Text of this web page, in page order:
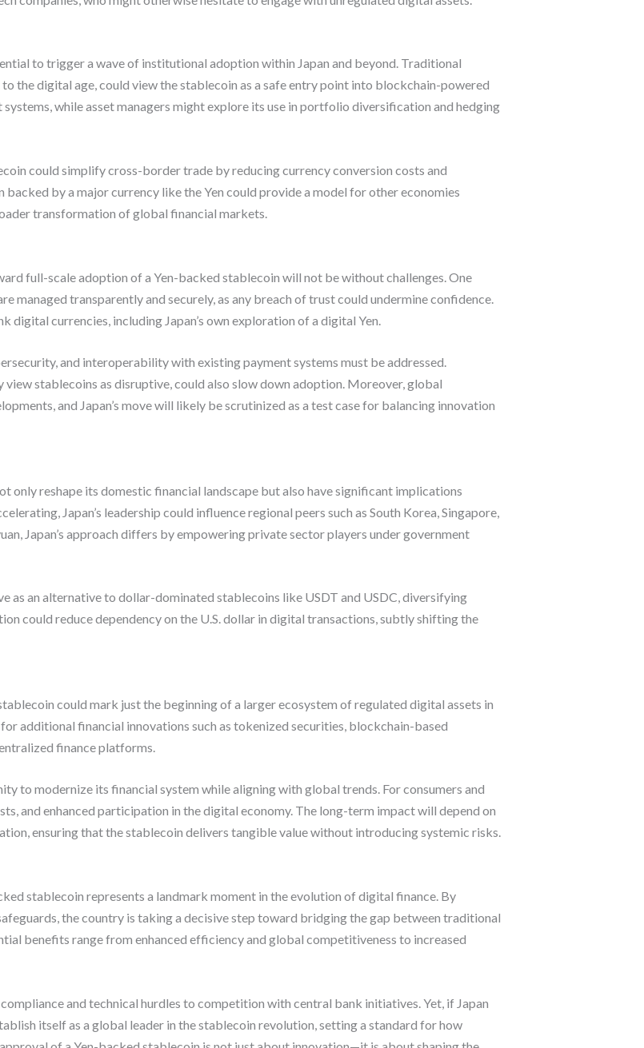
to trigger a wave of institutional adoption within Japan and beyond. Traditional
the digital age, could view the stablecoin as a safe entry point into blockchain-powered
while asset managers might explore its use in portfolio diversification and hedging
could simplify cross-border trade by reducing currency conversion costs and
by a major currency like the Yen could provide a model for other economies
transformation of global financial markets.
full-scale adoption of a Yen-backed stablecoin will not be without challenges. One
managed transparently and securely, as any breach of trust could undermine confidence.
currencies, including Japan’s own exploration of a digital Yen.
and interoperability with existing payment systems must be addressed.
stablecoins as disruptive, could also slow down adoption. Moreover, global
and Japan’s move will likely be scrutinized as a test case for balancing innovation
only reshape its domestic financial landscape but also have significant implications
Japan’s leadership could influence regional peers such as South Korea, Singapore,
Japan’s approach differs by empowering private sector players under government
as an alternative to dollar-dominated stablecoins like USDT and USDC, diversifying
could reduce dependency on the U.S. dollar in digital transactions, subtly shifting the
could mark just the beginning of a larger ecosystem of regulated digital assets in
additional financial innovations such as tokenized securities, blockchain-based
finance platforms.
to modernize its financial system while aligning with global trends. For consumers and
and enhanced participation in the digital economy. The long-term impact will depend on
ensuring that the stablecoin delivers tangible value without introducing systemic risks.
stablecoin represents a landmark moment in the evolution of digital finance. By
the country is taking a decisive step toward bridging the gap between traditional
benefits range from enhanced efficiency and global competitiveness to increased
and technical hurdles to competition with central bank initiatives. Yet, if Japan
itself as a global leader in the stablecoin revolution, setting a standard for how